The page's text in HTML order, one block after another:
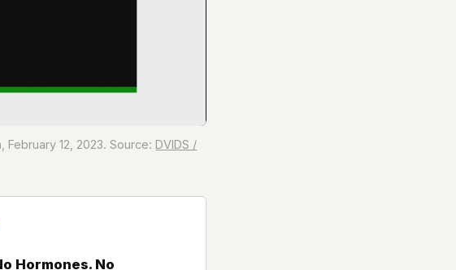
February 12, 2023. Source: DVIDS /
Hormones. No